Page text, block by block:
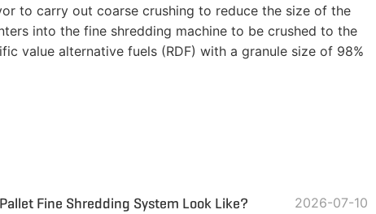
to carry out coarse crushing to reduce the size of the
into the fine shredding machine to be crushed to the
value alternative fuels (RDF) with a granule size of 98%
Fine Shredding System Look Like? 2026-07-10